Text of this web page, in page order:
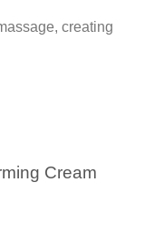
creating
Cream